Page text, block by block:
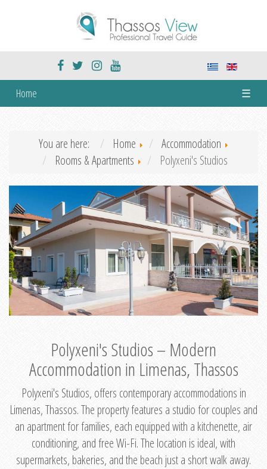
Home ☰
You are here: Home
Accommodation
Rooms & Apartments
Polyxeni's Studios
Polyxeni's Studios – Modern
Accommodation in Limenas, Thassos
Polyxeni's Studios, offers contemporary accommodations in
Limenas, Thassos. The property features a studio for couples and
an apartment for families, each equipped with a kitchenette, air
conditioning, and free Wi-Fi. The location is ideal, with
supermarkets, bakeries, and the beach just a short walk away.